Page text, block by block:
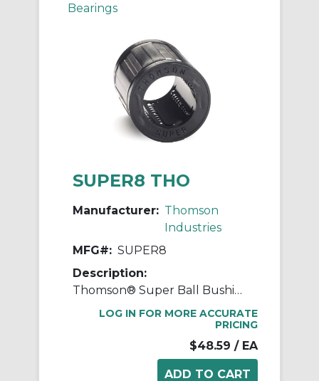
Bearings
SUPER8 THO
Manufacturer: Thomson
Industries
MFG#: SUPER8
Description:
Thomson® Super Ball Bushing® SUPER8 Adjustable Closed Linear Bearing, 1/2 in Dia Shaft, 7/8 in OD, 1-1/4 in L
LOG IN FOR MORE ACCURATE
PRICING
$48.59 / EA